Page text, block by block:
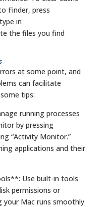
Finder, press
in
the files you find
at some point, and
can facilitate
tips:
running processes
by pressing
“Activity Monitor.”
applications and their
Use built-in tools
permissions or
your Mac runs smoothly